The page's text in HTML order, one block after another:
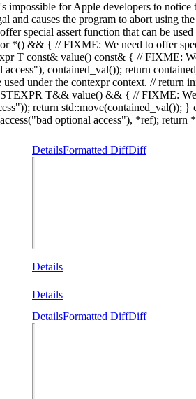
impossible for Apple developers to
causes the program to abort using
assert function that can be used
&& { // FIXME: We need to offer
T const& value() const& { // FIXME:
contained_val()); return
under the contexpr context. // return
T&& value() && { // FIXME: We
return std::move(contained_val());
optional access"), *ref); return
DetailsFormatted DiffDiff
Details
Details
DetailsFormatted DiffDiff